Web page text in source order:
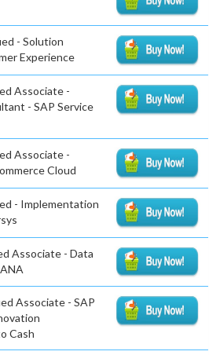
- Solution
Experience
Associate -
- SAP Service
Associate -
Cloud
- Implementation
Associate - Data
Associate - SAP
Cash